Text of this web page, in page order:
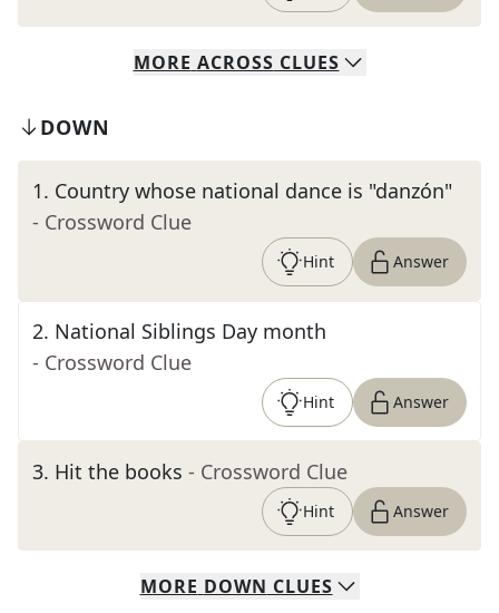
MORE ACROSS CLUES
DOWN
1. Country whose national dance is "danzón"
- Crossword Clue
Hint Answer
2. National Siblings Day month
- Crossword Clue
Hint Answer
3. Hit the books - Crossword Clue
Hint Answer
MORE DOWN CLUES